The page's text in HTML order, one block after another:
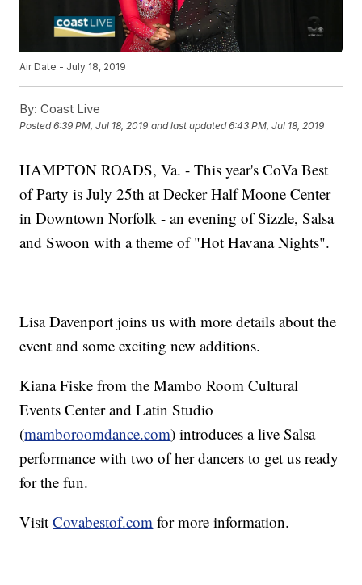
Air Date - July 18, 2019
By: Coast Live
Posted6:39 PM, Jul 18, 2019 and last updated 6:43 PM, Jul 18, 2019
HAMPTON ROADS, Va. - This year's CoVa Best
of Party is July 25th at Decker Half Moone Center
in Downtown Norfolk - an evening of Sizzle, Salsa
and Swoon with a theme of "Hot Havana Nights".
Lisa Davenport joins us with more details about the
event and some exciting new additions.
Kiana Fiske from the Mambo Room Cultural
Events Center and Latin Studio
(mamboroomdance.com) introduces a live Salsa
performance with two of her dancers to get us ready
for the fun.
VisitCovabestof.com for more information.